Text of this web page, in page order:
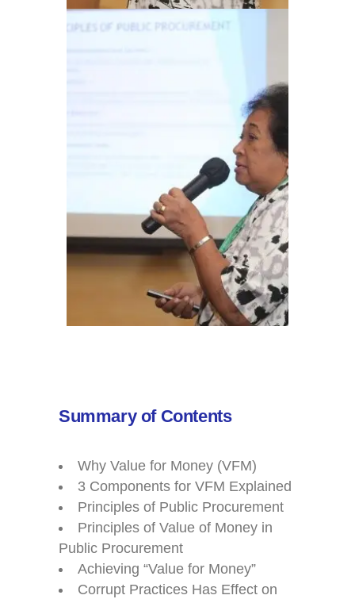
Summary of Contents
Why Value for Money (VFM)
3 Components for VFM Explained
Principles of Public Procurement
Principles of Value of Money in
Public Procurement
Achieving “Value for Money”
Corrupt Practices Has Effect on